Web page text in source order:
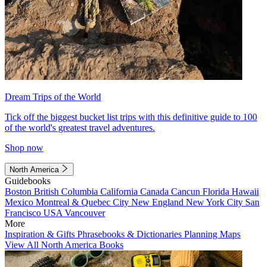
Dream Trips of the World
Tick off the biggest bucket list trips with this definitive guide to 100
of the world's greatest travel adventures.
Shop now
North America
Guidebooks
Boston British Columbia California Canada Cancun Florida Hawaii
Mexico Montreal & Quebec City New England New York City San
Francisco USA Vancouver
More
Inspiration & Gifts Phrasebooks & Dictionaries Planning Maps
View All North America Books